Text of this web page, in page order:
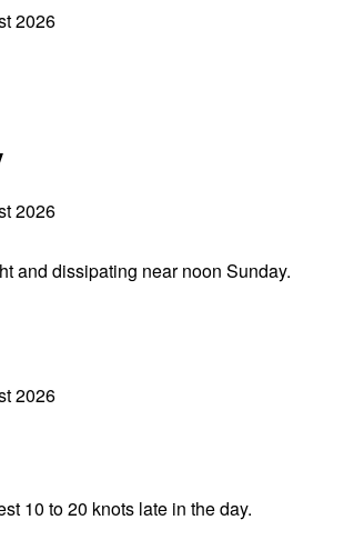
2026
2026
and dissipating near noon Sunday.
2026
10 to 20 knots late in the day.